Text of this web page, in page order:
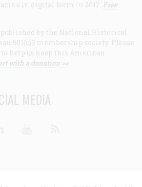
in digital form in 2017. Free
by the National Historical
501(c)3 membership society. Please
help us keep this American
with a donation >>
MEDIA